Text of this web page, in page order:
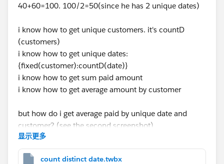
40+60=100. 100/2=50(since he has 2 unique dates)
i know how to get unique customers. it's countD
(customers)
i know how to get unique dates:
{fixed(customer):countD(date)}
i know how to get sum paid amount
i know how to get average amount by customer
but how do i get average paid by unique date and
customer? (see the second screenshot)
excel:
显示更多
count distinct date.twbx